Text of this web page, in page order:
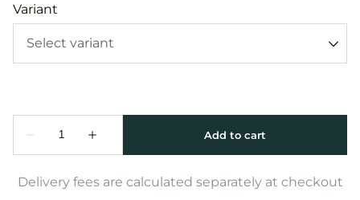
Variant
Delivery fees are calculated separately at checkout